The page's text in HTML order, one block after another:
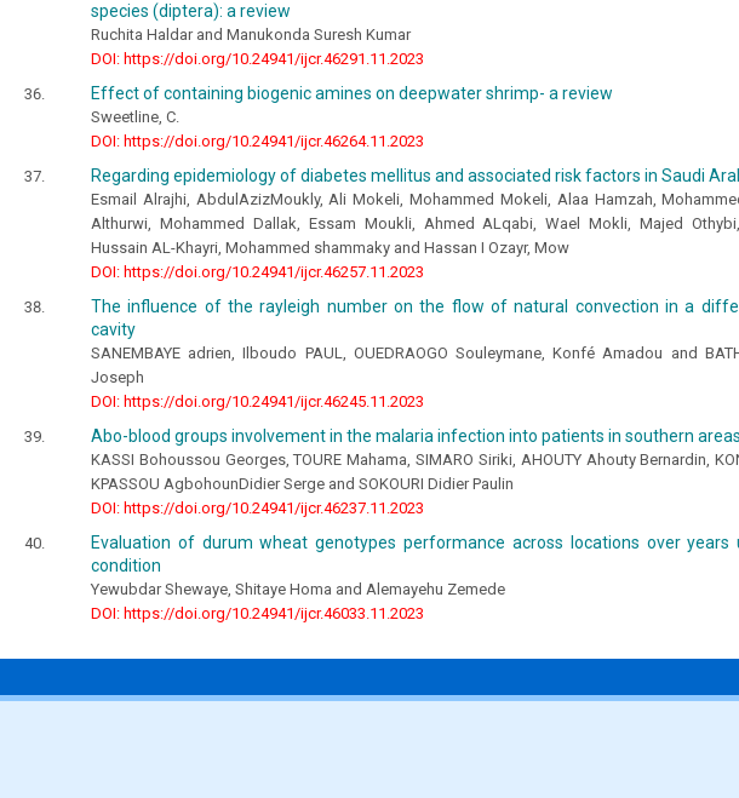
species (diptera): a review
Ruchita Haldar and Manukonda Suresh Kumar
DOI: https://doi.org/10.24941/ijcr.46291.11.2023
Effect of containing biogenic amines on deepwater shrimp- a review
Sweetline, C.
DOI: https://doi.org/10.24941/ijcr.46264.11.2023
Regarding epidemiology of diabetes mellitus and associated risk factors in Saudi
Esmail Alrajhi, AbdulAzizMoukly, Ali Mokeli, Mohammed Mokeli, Alaa Hamzah,
Althurwi, Mohammed Dallak, Essam Moukli, Ahmed ALqabi, Wael Mokli, Majed
Hussain AL-Khayri, Mohammed shammaky and Hassan I Ozayr, Mow
DOI: https://doi.org/10.24941/ijcr.46257.11.2023
The influence of the rayleigh number on the flow of natural convection in a
cavity
SANEMBAYE adrien, Ilboudo PAUL, OUEDRAOGO Souleymane, Konfé Amadou and
Joseph
DOI: https://doi.org/10.24941/ijcr.46245.11.2023
Abo-blood groups involvement in the malaria infection into patients in southern areas
KASSI Bohoussou Georges, TOURE Mahama, SIMARO Siriki, AHOUTY Ahouty Bernardin,
KPASSOU AgbohounDidier Serge and SOKOURI Didier Paulin
DOI: https://doi.org/10.24941/ijcr.46237.11.2023
Evaluation of durum wheat genotypes performance across locations over years
condition
Yewubdar Shewaye, Shitaye Homa and Alemayehu Zemede
DOI: https://doi.org/10.24941/ijcr.46033.11.2023